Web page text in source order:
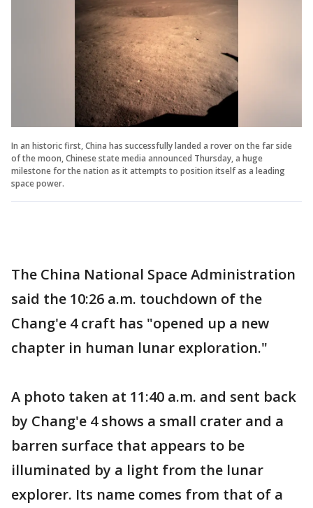
In an historic first, China has successfully landed a rover on the far side
of the moon, Chinese state media announced Thursday, a huge
milestone for the nation as it attempts to position itself as a leading
space power.
The China National Space Administration
said the 10:26 a.m. touchdown of the
Chang'e 4 craft has "opened up a new
chapter in human lunar exploration."
A photo taken at 11:40 a.m. and sent back
by Chang'e 4 shows a small crater and a
barren surface that appears to be
illuminated by a light from the lunar
explorer. Its name comes from that of a